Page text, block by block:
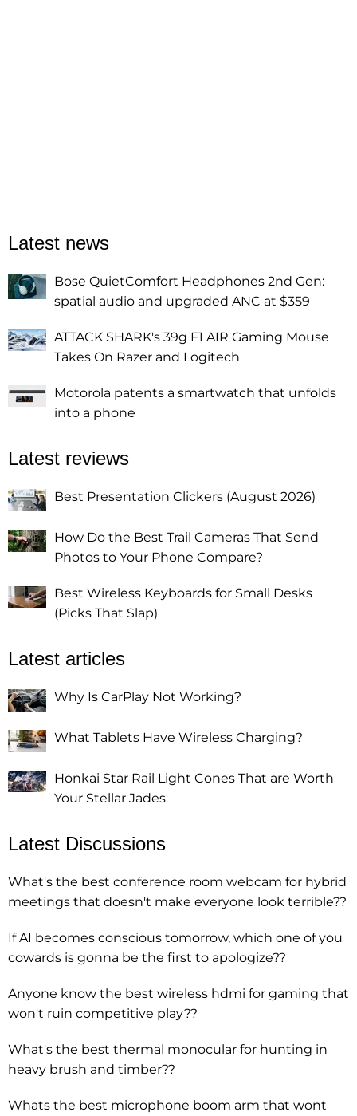
Latest news
Bose QuietComfort Headphones 2nd Gen:
spatial audio and upgraded ANC at $359
ATTACK SHARK's 39g F1 AIR Gaming Mouse
Takes On Razer and Logitech
Motorola patents a smartwatch that unfolds
into a phone
Latest reviews
Best Presentation Clickers (August 2026)
How Do the Best Trail Cameras That Send
Photos to Your Phone Compare?
Best Wireless Keyboards for Small Desks
(Picks That Slap)
Latest articles
Why Is CarPlay Not Working?
What Tablets Have Wireless Charging?
Honkai Star Rail Light Cones That are Worth
Your Stellar Jades
Latest Discussions
What's the best conference room webcam for hybrid
meetings that doesn't make everyone look terrible??
If AI becomes conscious tomorrow, which one of you
cowards is gonna be the first to apologize??
Anyone know the best wireless hdmi for gaming that
won't ruin competitive play??
What's the best thermal monocular for hunting in
heavy brush and timber??
Whats the best microphone boom arm that wont